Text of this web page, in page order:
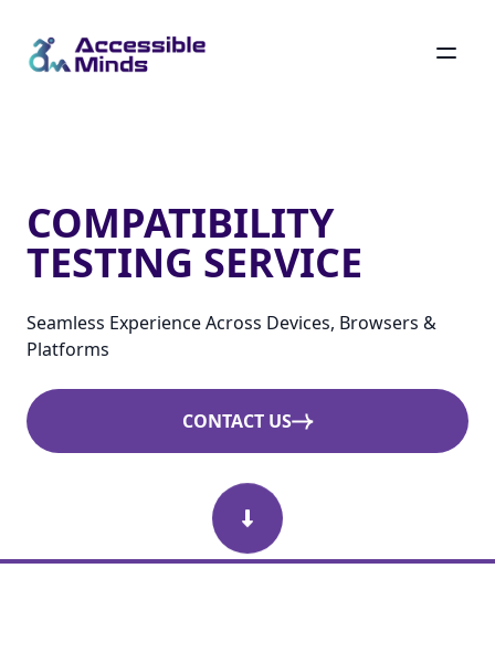
content
COMPATIBILITY
TESTING SERVICE
Seamless Experience Across Devices, Browsers &
Platforms
CONTACT US
Scroll Down